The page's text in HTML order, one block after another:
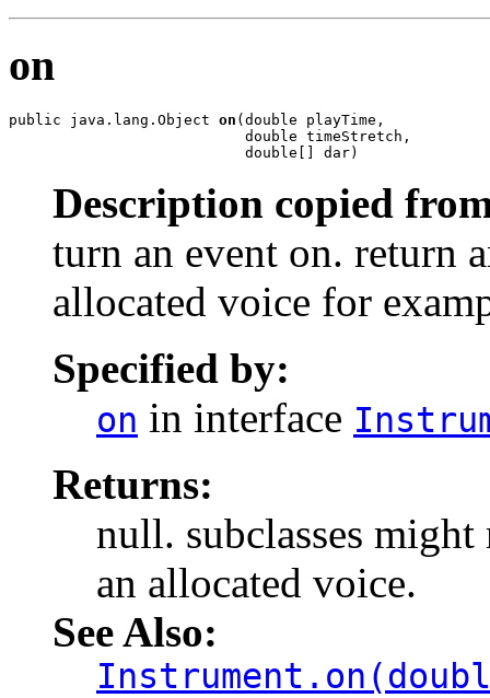
on
public java.lang.Object on (double playTime,
                           double timeStretch,
                           double[] dar)
Description copied
turn an event on. return
allocated voice for
Specified by:
on in interface
Returns:
null. subclasses might
an allocated voice.
See Also: